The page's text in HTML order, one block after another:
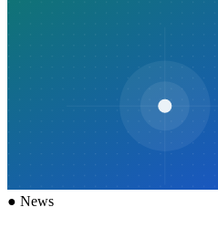
● News